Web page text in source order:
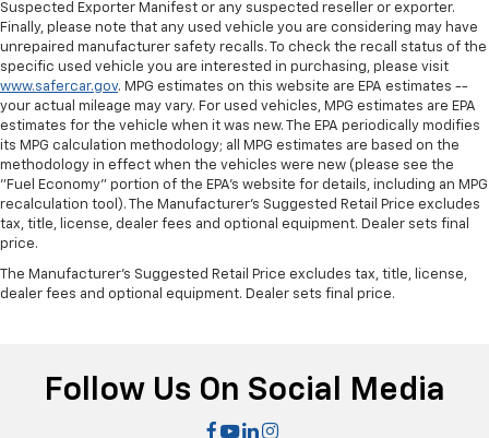
Suspected Exporter Manifest or any suspected reseller or exporter.
Finally, please note that any used vehicle you are considering may have
unrepaired manufacturer safety recalls. To check the recall status of the
specific used vehicle you are interested in purchasing, please visit
www.safercar.gov. MPG estimates on this website are EPA estimates --
your actual mileage may vary. For used vehicles, MPG estimates are EPA
estimates for the vehicle when it was new. The EPA periodically modifies
its MPG calculation methodology; all MPG estimates are based on the
methodology in effect when the vehicles were new (please see the
"Fuel Economy" portion of the EPA's website for details, including an MPG
recalculation tool). The Manufacturer's Suggested Retail Price excludes
tax, title, license, dealer fees and optional equipment. Dealer sets final
price.
The Manufacturer's Suggested Retail Price excludes tax, title, license,
dealer fees and optional equipment. Dealer sets final price.
Follow Us On Social Media